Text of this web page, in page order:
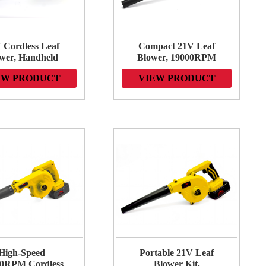
Cordless Leaf
Handheld
Lightweight
19000RPM
Motor, for
and Easy Yard
PRODUCT
Compact 21V Leaf
Blower, 19000RPM
Variable Speed,
Perfect for Sidewalks,
Driveways, Town
Care, Blowing
VIEW PRODUCT
Speed
Portable 21V Leaf